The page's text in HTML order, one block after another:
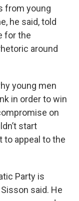
from young
he said, told
for the
around
young men
in order to win
on
start
to appeal to the
Party is
said. He